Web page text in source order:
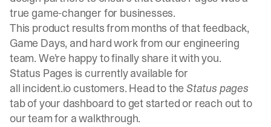
true game-changer for businesses.
This product results from months of that feedback,
Game Days, and hard work from our engineering
team. We're happy to finally share it with you.
Status Pages is currently available for
all incident.io customers. Head to the Status pages
tab of your dashboard to get started or reach out to
our team for a walkthrough.